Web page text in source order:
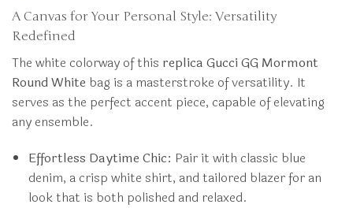
A Canvas for Your Personal Style: Versatility
Redefined
The white colorway of this replica Gucci GG Mormont
Round White bag is a masterstroke of versatility. It
serves as the perfect accent piece, capable of elevating
any ensemble.
Effortless Daytime Chic: Pair it with classic blue
denim, a crisp white shirt, and tailored blazer for an
look that is both polished and relaxed.